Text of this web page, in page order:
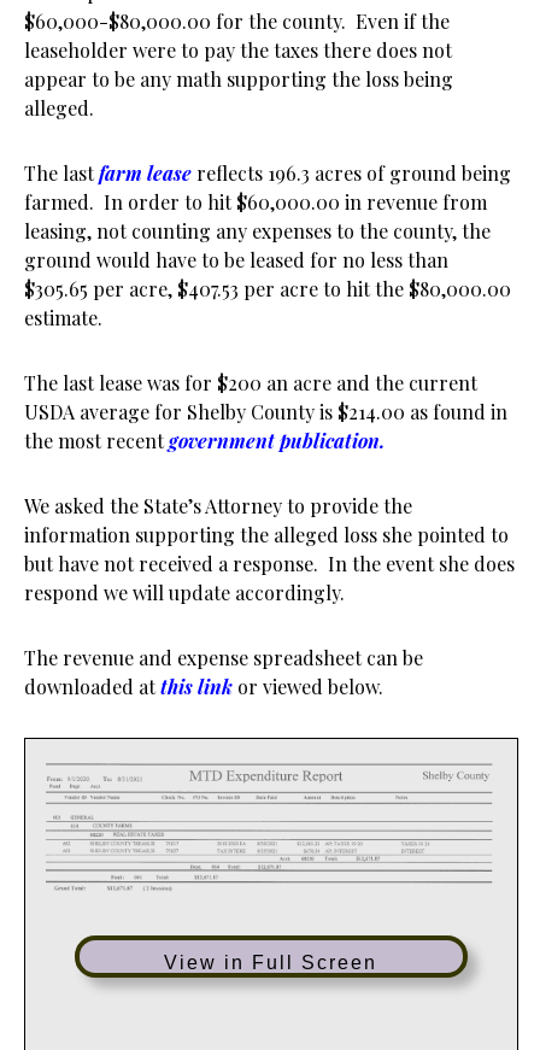
$60,000-$80,000.00 for the county. Even if the
leaseholder were to pay the taxes there does not
appear to be any math supporting the loss being
alleged.
The lastfarm lease reflects 196.3 acres of ground being
farmed. In order to hit $60,000.00 in revenue from
leasing, not counting any expenses to the county, the
ground would have to be leased for no less than
$305.65 per acre, $407.53 per acre to hit the $80,000.00
estimate.
The last lease was for $200 an acre and the current
USDA average for Shelby County is $214.00 as found in
the most recentgovernment publication.
We asked the State’s Attorney to provide the
information supporting the alleged loss she pointed to
but have not received a response. In the event she does
respond we will update accordingly.
The revenue and expense spreadsheet can be
downloaded atthis link or viewed below.
View in Full Screen